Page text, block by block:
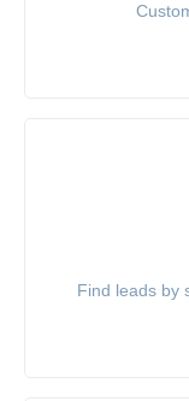
Find leads by